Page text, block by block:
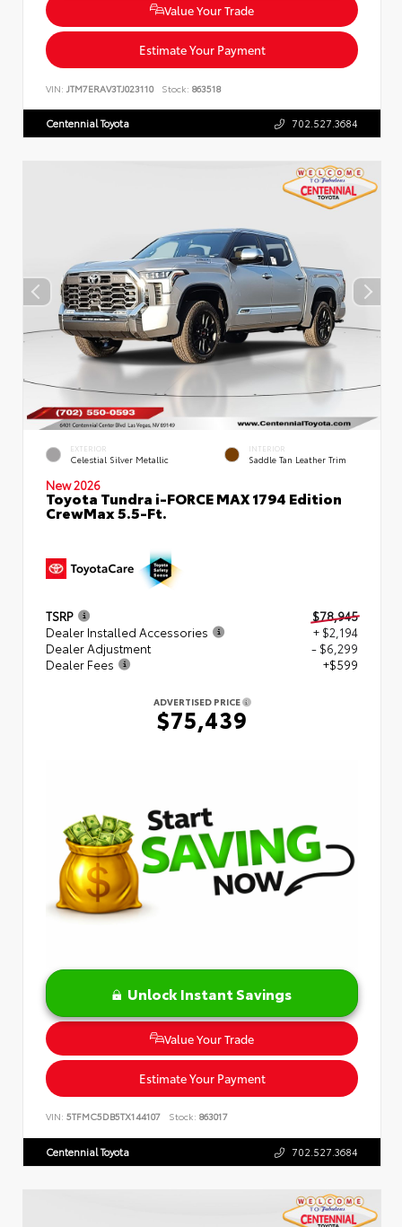
Value Your Trade
Estimate Your Payment
VIN: JTM7ERAV3TJ023110 Stock: 863518
Centennial Toyota 702.527.3684
EXTERIOR
Celestial Silver Metallic
INTERIOR
Saddle Tan Leather Trim
New 2026
Toyota Tundra i-FORCE MAX 1794 Edition
CrewMax 5.5-Ft.
TSRP
$78,945
Dealer Installed Accessories
+ $2,194
Dealer Adjustment
- $6,299
Dealer Fees
+$599
ADVERTISED PRICE
$75,439
Unlock Instant Savings
Value Your Trade
Estimate Your Payment
VIN: 5TFMC5DB5TX144107 Stock: 863017
Centennial Toyota 702.527.3684